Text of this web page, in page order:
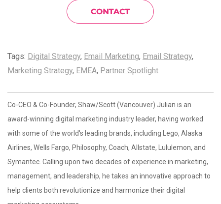
Tags: Digital Strategy, Email Marketing, Email Strategy,
Marketing Strategy, EMEA, Partner Spotlight
Co-CEO & Co-Founder, Shaw/Scott (Vancouver) Julian is an
award-winning digital marketing industry leader, having worked
with some of the world's leading brands, including Lego, Alaska
Airlines, Wells Fargo, Philosophy, Coach, Allstate, Lululemon, and
Symantec. Calling upon two decades of experience in marketing,
management, and leadership, he takes an innovative approach to
help clients both revolutionize and harmonize their digital